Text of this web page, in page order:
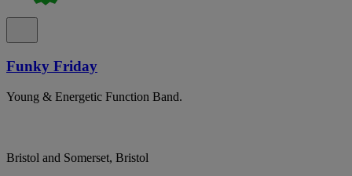
Funky Friday
Young & Energetic Function Band.
Bristol and Somerset, Bristol